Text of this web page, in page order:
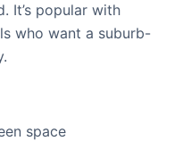
It’s popular with
who want a suburb-
space